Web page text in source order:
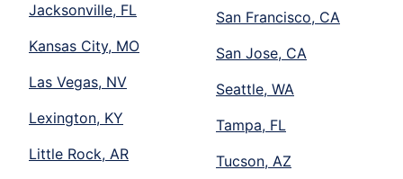
Jacksonville, FL
Kansas City, MO
Las Vegas, NV
Lexington, KY
Little Rock, AR
San Francisco, CA
San Jose, CA
Seattle, WA
Tampa, FL
Tucson, AZ